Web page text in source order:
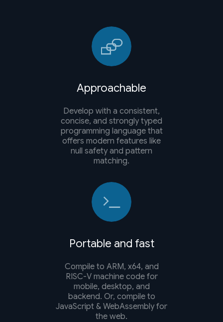
Approachable
Develop with a consistent,
concise, and strongly typed
programming language that
offers modern features like
null safety and pattern
matching.
Portable and fast
Compile to ARM, x64, and
RISC-V machine code for
mobile, desktop, and
backend. Or, compile to
JavaScript & WebAssembly for
the web.